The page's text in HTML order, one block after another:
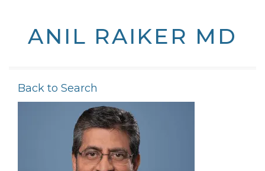
ANIL RAIKER MD
Back to Search